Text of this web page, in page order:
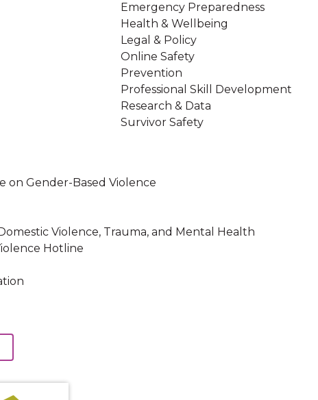
Emergency Preparedness
Health & Wellbeing
Legal & Policy
Online Safety
Prevention
Professional Skill Development
Research & Data
Survivor Safety
on Gender-Based Violence
Violence, Trauma, and Mental Health
Hotline
Facilitated Gender-Based Violence: Strategies to